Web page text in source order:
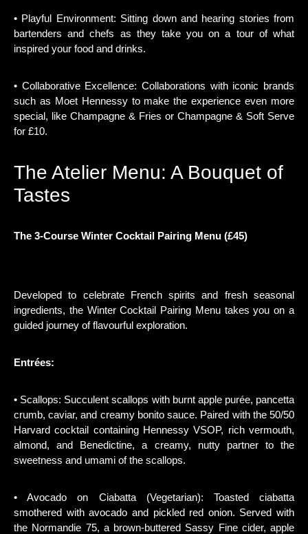
• Playful Environment: Sitting down and hearing stories from
bartenders and chefs as they take you on a tour of what
inspired your food and drinks.
• Collaborative Excellence: Collaborations with iconic brands
such as Moet Hennessy to make the experience even more
special, like Champagne & Fries or Champagne & Soft Serve
for £10.
The Atelier Menu: A Bouquet of
Tastes
The 3-Course Winter Cocktail Pairing Menu (£45)
Developed to celebrate French spirits and fresh seasonal
ingredients, the Winter Cocktail Pairing Menu takes you on a
guided journey of flavourful exploration.
Entrées:
• Scallops: Succulent scallops with burnt apple purée, pancetta
crumb, caviar, and creamy bonito sauce. Paired with the 50/50
Harvard cocktail containing Hennessy VSOP, rich vermouth,
almond, and Benedictine, a creamy, nutty partner to the
sweetness and umami of the scallops.
• Avocado on Ciabatta (Vegetarian): Toasted ciabatta
smothered with avocado and pickled red onion. Served with
the Normandie 75, a brown-buttered Sassy Fine cider, apple